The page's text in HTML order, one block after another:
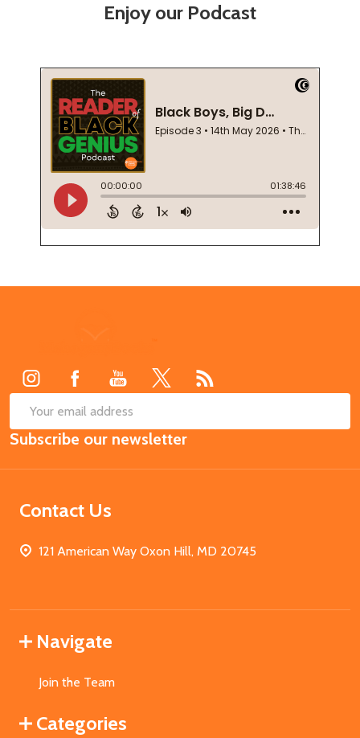
Enjoy our Podcast
Email
Address
Subscribe our newsletter
Contact Us
121 American Way Oxon Hill, MD 20745
Navigate
Join the Team
Categories